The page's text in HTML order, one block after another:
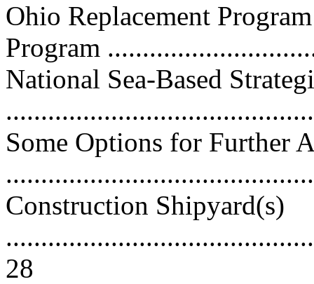
Ohio Replacement
Program
National Sea-Based
Some Options for Further
Construction Shipyard(s)
28